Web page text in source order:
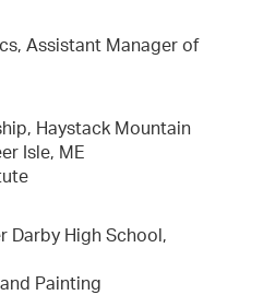
Assistant Manager of
Haystack Mountain
Isle, ME
Darby High School,
Painting